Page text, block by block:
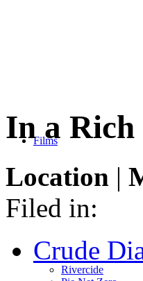
Films
Rivercide
In a
Location |
Filed in:
Crude